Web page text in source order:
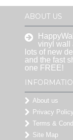
ABOUT US
vinyl wall
lots of new
and the fast
one FREE!
About us
Privacy Policy
Terms &
Site Map